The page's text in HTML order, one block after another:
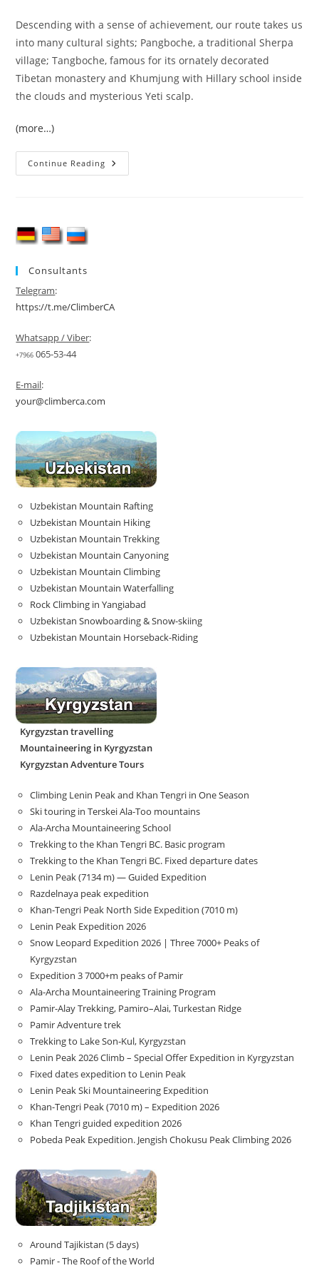
Descending with a sense of achievement, our route takes us
into many cultural sights; Pangboche, a traditional Sherpa
village; Tangboche, famous for its ornately decorated
Tibetan monastery and Khumjung with Hillary school inside
the clouds and mysterious Yeti scalp.
(more…)
Continue Reading Island
Peak
Consultants
Telegram:
https://t.me/ClimberCA
Whatsapp / Viber:
+7966 065-53-44
E-mail:
your@climberca.com
Uzbekistan Mountain Rafting
Uzbekistan Mountain Hiking
Uzbekistan Mountain Trekking
Uzbekistan Mountain Canyoning
Uzbekistan Mountain Climbing
Uzbekistan Mountain Waterfalling
Rock Climbing in Yangiabad
Uzbekistan Snowboarding & Snow-skiing
Uzbekistan Mountain Horseback-Riding
Kyrgyzstan travelling
Mountaineering in Kyrgyzstan
Kyrgyzstan Adventure Tours
Climbing Lenin Peak and Khan Tengri in One Season
Ski touring in Terskei Ala-Too mountains
Ala-Archa Mountaineering School
Trekking to the Khan Tengri BC. Basic program
Trekking to the Khan Tengri BC. Fixed departure dates
Lenin Peak (7134 m) — Guided Expedition
Razdelnaya peak expedition
Khan-Tengri Peak North Side Expedition (7010 m)
Lenin Peak Expedition 2026
Snow Leopard Expedition 2026 | Three 7000+ Peaks of
Kyrgyzstan
Expedition 3 7000+m peaks of Pamir
Ala-Archa Mountaineering Training Program
Pamir-Alay Trekking, Pamiro–Alai, Turkestan Ridge
Pamir Adventure trek
Trekking to Lake Son‑Kul, Kyrgyzstan
Lenin Peak 2026 Climb – Special Offer Expedition in Kyrgyzstan
Fixed dates expedition to Lenin Peak
Lenin Peak Ski Mountaineering Expedition
Khan-Tengri Peak (7010 m) – Expedition 2026
Khan Tengri guided expedition 2026
Pobeda Peak Expedition. Jengish Chokusu Peak Climbing 2026
Around Tajikistan (5 days)
Pamir - The Roof of the World